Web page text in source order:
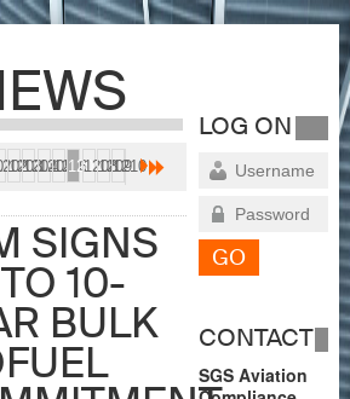
12031204120512061207120812091210
SIGNS
10-
BULK
LOG ON
CONTACT
SGS Aviation